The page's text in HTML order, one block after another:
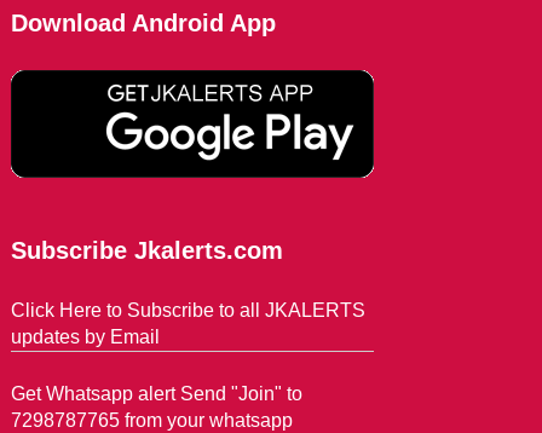
Download Android App
Subscribe Jkalerts.com
Click Here to Subscribe to all JKALERTS
updates by Email
Get Whatsapp alert Send "Join" to
7298787765 from your whatsapp